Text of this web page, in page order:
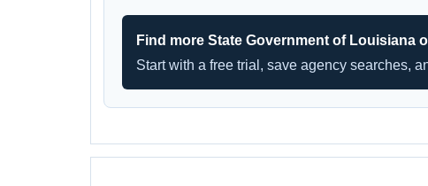
Find more State Government of Louisiana
Start with a free trial, save agency searches,